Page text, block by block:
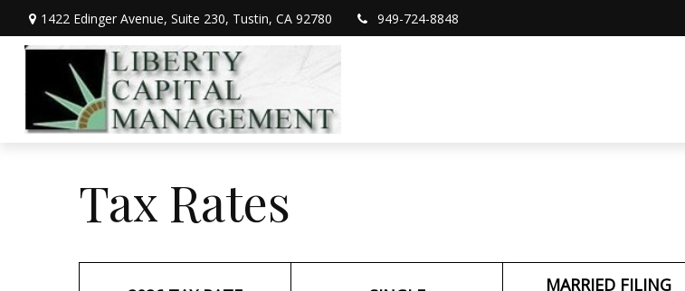
1422 Edinger Avenue, Suite 230, Tustin, CA 92780 949-724-8848
Tax Rates
MARRIED FILING